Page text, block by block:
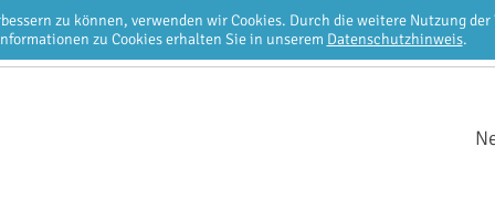
zu können, verwenden wir Cookies. Durch die weitere Nutzung
zu Cookies erhalten Sie in unserem Datenschutzhinweis.